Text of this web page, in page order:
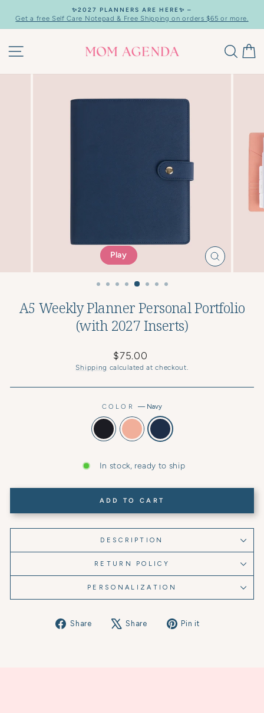
content
Pause
✨2027 PLANNERS ARE HERE✨ –
Get a free Self Care Notepad & Free Shipping on orders $65 or more.
SITE NAVIGATION
Play
CLOSE
(ESC)
A5 Weekly Planner Personal Portfolio
(with 2027 Inserts)
Regular
price
$75.00
Shipping calculated at checkout.
COLOR— Navy
In stock, ready to ship
ADD TO CART
DESCRIPTION
RETURN POLICY
PERSONALIZATION
Share
Share
Share
TweetPin it